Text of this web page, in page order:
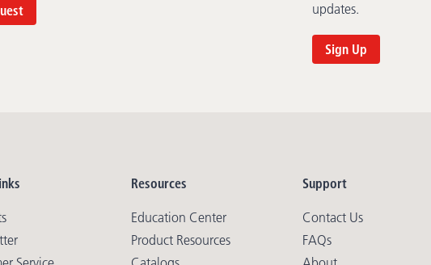
updates.
Sign Up
Resources
Education Center
Product Resources
Support
Contact Us
FAQs